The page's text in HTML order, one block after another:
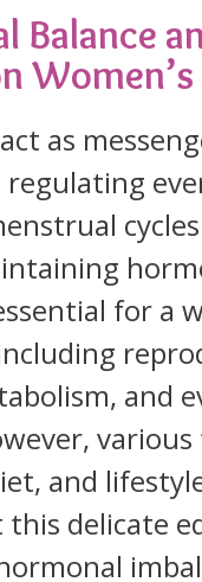
Balance
as
regulating
for a
and
and
this delicate